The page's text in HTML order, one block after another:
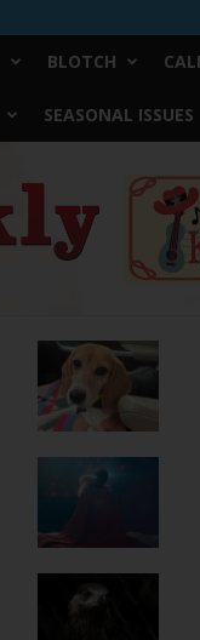
BLOTCH
SEASONAL ISSUES